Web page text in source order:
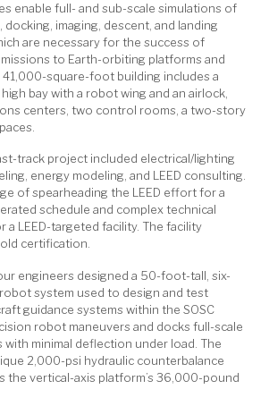
enable full- and sub-scale simulations of
docking, imaging, descent, and landing
are necessary for the success of
to Earth-orbiting platforms and
41,000-square-foot building includes a
bay with a robot wing and an airlock,
centers, two control rooms, a two-story
track project included electrical/lighting
energy modeling, and LEED consulting.
of spearheading the LEED effort for a
schedule and complex technical
a LEED-targeted facility. The facility
certification.
engineers designed a 50-foot-tall, six-
system used to design and test
guidance systems within the SOSC
robot maneuvers and docks full-scale
minimal deflection under load. The
2,000-psi hydraulic counterbalance
the vertical-axis platform’s 36,000-pound